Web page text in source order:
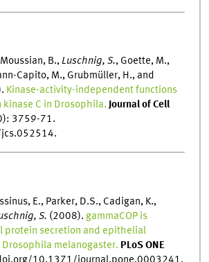
B.,Luschnig, S., Goette, M.,
Capito, M., Grubmüller, H., and
Kinase-activity-independent functions
C in Drosophila. Journal of Cell
3759-71.
E., Parker, D.S., Cadigan, K.,
S. (2008). gammaCOP is
protein secretion and epithelial
melanogaster. PLoS ONE
10.1371/journal.pone.0003241.